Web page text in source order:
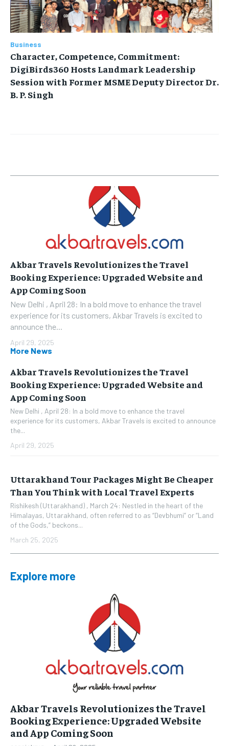
Business
Character, Competence, Commitment:
DigiBirds360 Hosts Landmark Leadership
Session with Former MSME Deputy Director Dr.
B. P. Singh
Akbar Travels Revolutionizes the Travel
Booking Experience: Upgraded Website and
App Coming Soon
New Delhi , April 28: In a bold move to enhance the travel
experience for its customers, Akbar Travels is excited to
announce the...
April 29, 2025
More News
Akbar Travels Revolutionizes the Travel
Booking Experience: Upgraded Website and
App Coming Soon
New Delhi , April 28: In a bold move to enhance the travel
experience for its customers, Akbar Travels is excited to announce
the...
April 29, 2025
Uttarakhand Tour Packages Might Be Cheaper
Than You Think with Local Travel Experts
Rishikesh (Uttarakhand) , March 24: Nestled in the heart of the
Himalayas, Uttarakhand, often referred to as “Devbhumi” or “Land
of the Gods,” beckons...
March 25, 2025
Explore more
Akbar Travels Revolutionizes the Travel
Booking Experience: Upgraded Website
and App Coming Soon